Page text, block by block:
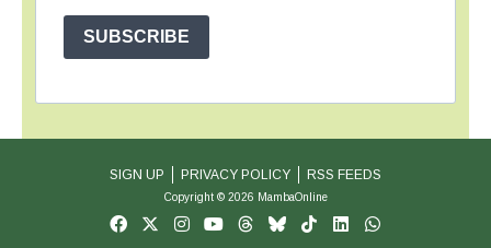
SUBSCRIBE
SIGN UP PRIVACY POLICY RSS FEEDS
Copyright © 2026 MambaOnline